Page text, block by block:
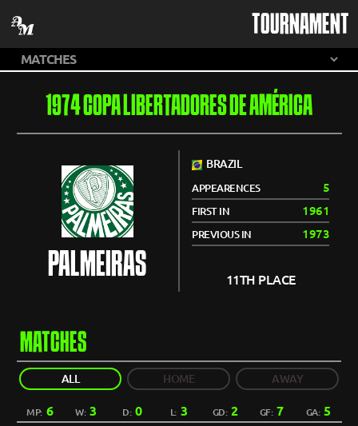
TOURNAMENT
1974 COPA LIBERTADORES DE AMÉRICA
PALMEIRAS
BRAZIL
APPEARENCES 5
FIRST IN 1961
PREVIOUS IN 1973
11TH PLACE
MATCHES
ALL HOME AWAY
MP: 6 W:3 D:0 L: 3 GD: 2 GF: 7 GA: 5